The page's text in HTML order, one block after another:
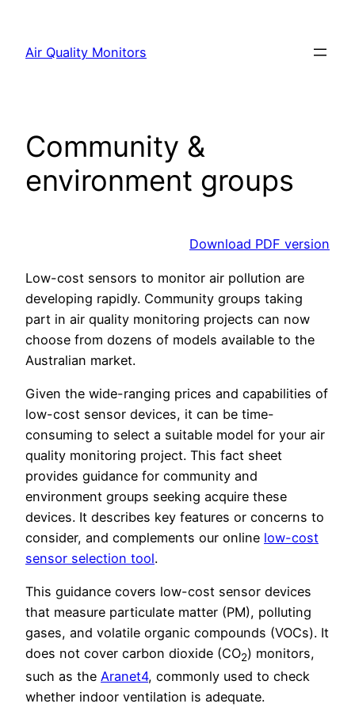
content
Air Quality Monitors
Community &
environment groups
Download PDF version
Low-cost sensors to monitor air pollution are
developing rapidly. Community groups taking
part in air quality monitoring projects can now
choose from dozens of models available to the
Australian market.
Given the wide-ranging prices and capabilities of
low-cost sensor devices, it can be time-
consuming to select a suitable model for your air
quality monitoring project. This fact sheet
provides guidance for community and
environment groups seeking acquire these
devices. It describes key features or concerns to
consider, and complements our online low-cost
sensor selection tool.
This guidance covers low-cost sensor devices
that measure particulate matter (PM), polluting
gases, and volatile organic compounds (VOCs). It
does not cover carbon dioxide (CO2) monitors,
such as the Aranet4, commonly used to check
whether indoor ventilation is adequate.